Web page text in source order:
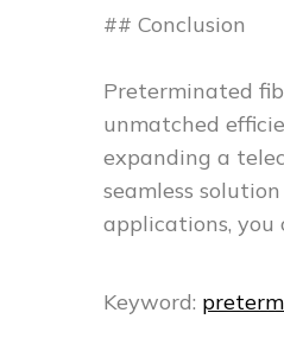
## Conclusion
Preterminated
unmatched
expanding a
seamless
applications, you
Keyword: